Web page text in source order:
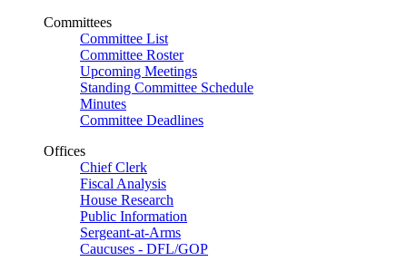
Committees
Committee List
Committee Roster
Upcoming Meetings
Standing Committee Schedule
Minutes
Committee Deadlines
Offices
Chief Clerk
Fiscal Analysis
House Research
Public Information
Sergeant-at-Arms
Caucuses - DFL/GOP